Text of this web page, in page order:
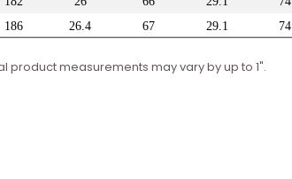
measurements may vary by up to 1".